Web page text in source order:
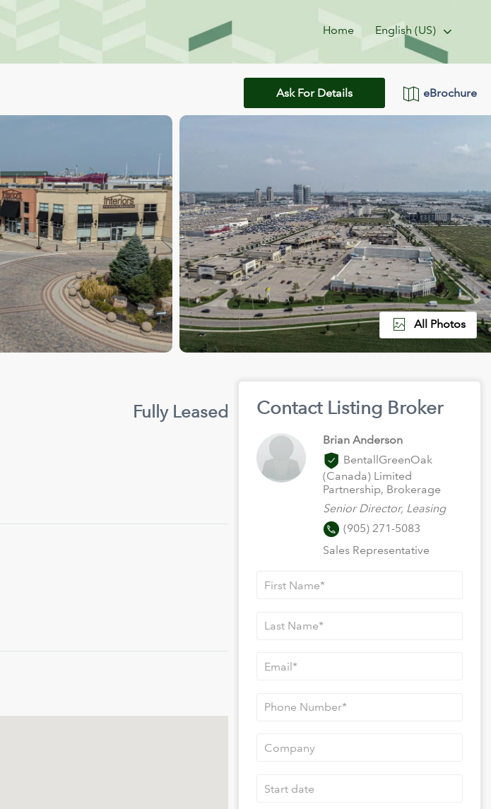
Home English (US)
Ask For Details eBrochure
All Photos
Fully Leased Contact Listing Broker
Brian Anderson
BentallGreenOak
(Canada) Limited
Partnership, Brokerage
Senior Director, Leasing
(905) 271-5083
Sales Representative